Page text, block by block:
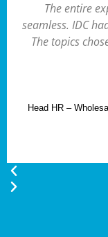
The entire
seamless. IDC
The topics
Head HR –